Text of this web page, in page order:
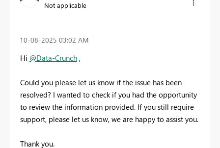
Not applicable
‎10-08-2025 03:02 AM
Hi @Data-Crunch ,
Could you please let us know if the issue has been
resolved? I wanted to check if you had the opportunity
to review the information provided. If you still require
support, please let us know, we are happy to assist you.
Thank you.